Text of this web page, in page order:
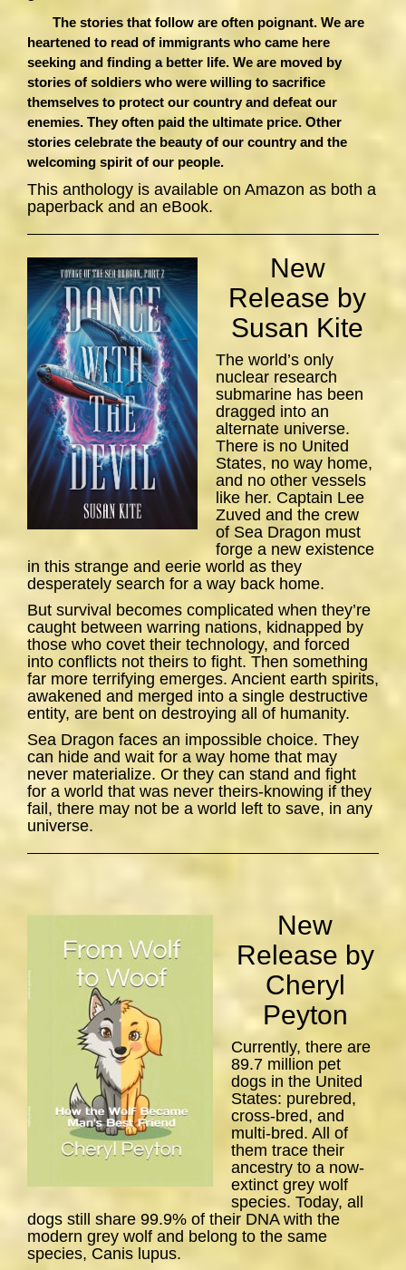
The stories that follow are often poignant. We are
heartened to read of immigrants who came here
seeking and finding a better life. We are moved by
stories of soldiers who were willing to sacrifice
themselves to protect our country and defeat our
enemies. They often paid the ultimate price. Other
stories celebrate the beauty of our country and the
welcoming spirit of our people.
This anthology is available on Amazon as both a
paperback and an eBook.
New
Release by
Susan Kite
The world’s only
nuclear research
submarine has been
dragged into an
alternate universe.
There is no United
States, no way home,
and no other vessels
like her. Captain Lee
Zuved and the crew
of Sea Dragon must
forge a new existence
in this strange and eerie world as they
desperately search for a way back home.
But survival becomes complicated when they’re
caught between warring nations, kidnapped by
those who covet their technology, and forced
into conflicts not theirs to fight. Then something
far more terrifying emerges. Ancient earth spirits,
awakened and merged into a single destructive
entity, are bent on destroying all of humanity.
Sea Dragon faces an impossible choice. They
can hide and wait for a way home that may
never materialize. Or they can stand and fight
for a world that was never theirs-knowing if they
fail, there may not be a world left to save, in any
universe.
New
Release by
Cheryl
Peyton
Currently, there are
89.7 million pet
dogs in the United
States: purebred,
cross-bred, and
multi-bred. All of
them trace their
ancestry to a now-
extinct grey wolf
species. Today, all
dogs still share 99.9% of their DNA with the
modern grey wolf and belong to the same
species, Canis lupus.